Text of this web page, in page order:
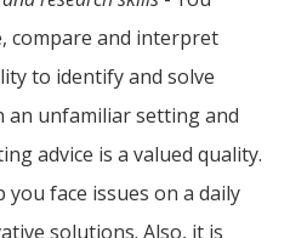
compare and interpret
to identify and solve
unfamiliar setting and
advice is a valued quality.
face issues on a daily
solutions. Also, it is